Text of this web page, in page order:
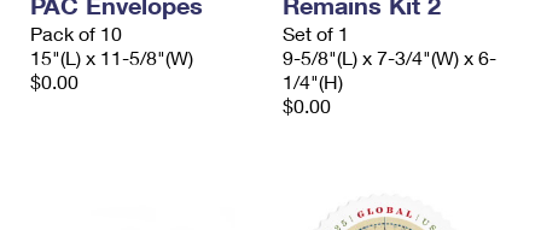
Pack of 10
15"(L) x 11-5/8"(W)
$0.00
Set of 1
9-5/8"(L) x 7-3/4"(W) x 6-
1/4"(H)
$0.00